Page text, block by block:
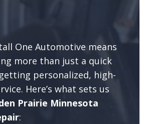
One Automotive means
more than just a quick
personalized, high-
Here’s what sets us
Prairie Minnesota
: